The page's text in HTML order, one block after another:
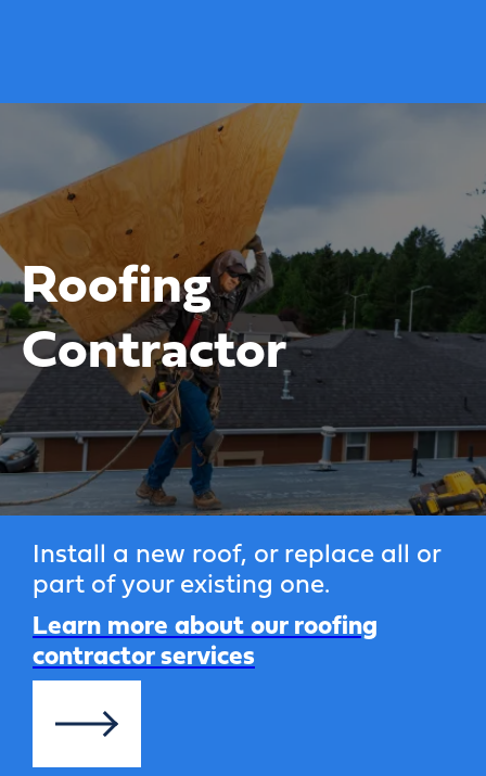
Roofing
Contractor
Install a new roof, or replace all or
part of your existing one.
Learn more about our roofing
contractor services